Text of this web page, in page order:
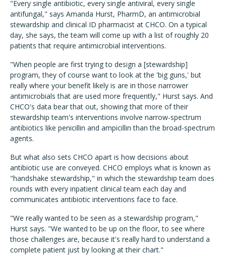
"Every single antibiotic, every single antiviral, every single
antifungal," says Amanda Hurst, PharmD, an antimicrobial
stewardship and clinical ID pharmacist at CHCO. On a typical
day, she says, the team will come up with a list of roughly 20
patients that require antimicrobial interventions.
"When people are first trying to design a [stewardship]
program, they of course want to look at the 'big guns,' but
really where your benefit likely is are in those narrower
antimicrobials that are used more frequently," Hurst says. And
CHCO's data bear that out, showing that more of their
stewardship team's interventions involve narrow-spectrum
antibiotics like penicillin and ampicillin than the broad-spectrum
agents.
But what also sets CHCO apart is how decisions about
antibiotic use are conveyed. CHCO employs what is known as
"handshake stewardship," in which the stewardship team does
rounds with every inpatient clinical team each day and
communicates antibiotic interventions face to face.
"We really wanted to be seen as a stewardship program,"
Hurst says. "We wanted to be up on the floor, to see where
those challenges are, because it's really hard to understand a
complete patient just by looking at their chart."